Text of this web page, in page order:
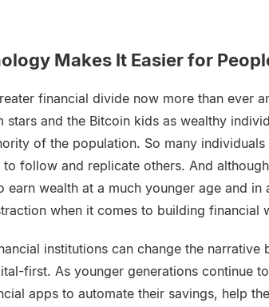
Makes It Easier for
financial divide now more than ever
stars and the Bitcoin kids as wealthy
of the population. So many
to follow and replicate others. And
earn wealth at a much younger age and
when it comes to building financial
institutions can change the
first. As younger generations continue
apps to automate their savings, help